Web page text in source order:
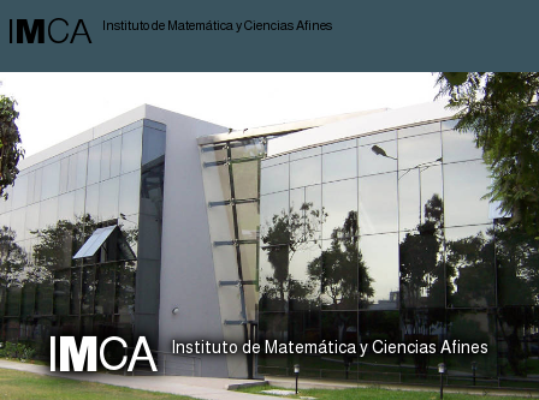
M CA Instituto de Matemática y Ciencias Afines
MCA Instituto de Matemática y Ciencias Afines